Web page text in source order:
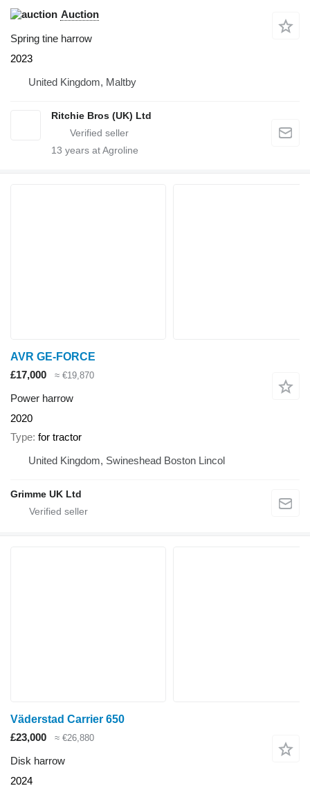
Auction
Spring tine harrow
2023
United Kingdom, Maltby
Ritchie Bros (UK) Ltd
13 years at Agroline
AVR GE-FORCE
£17,000
≈ €19,870
Power harrow
2020
Type for tractor
United Kingdom, Swineshead Boston Lincol
Grimme UK Ltd
Väderstad Carrier 650
£23,000
≈ €26,880
Disk harrow
2024